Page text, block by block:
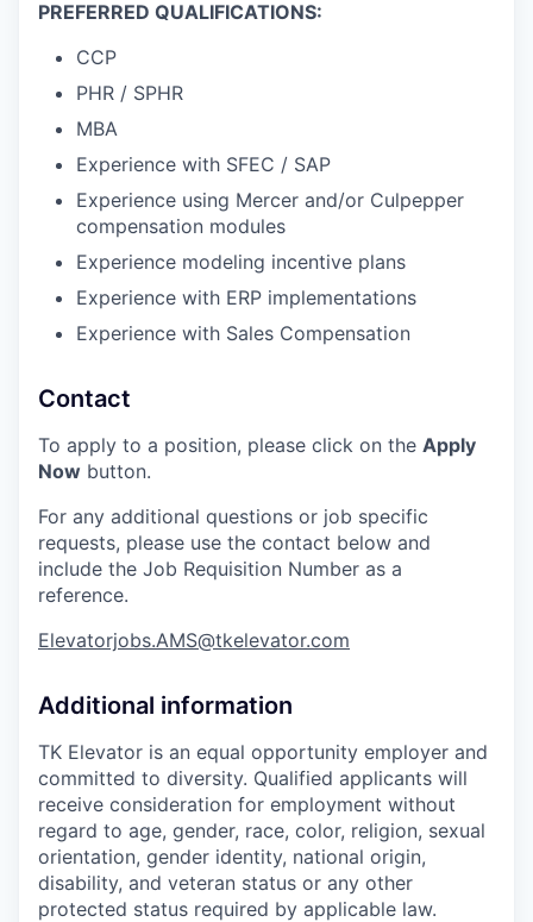
PREFERRED QUALIFICATIONS:
CCP
PHR / SPHR
MBA
Experience with SFEC / SAP
Experience using Mercer and/or Culpepper
compensation modules
Experience modeling incentive plans
Experience with ERP implementations
Experience with Sales Compensation
Contact
To apply to a position, please click on the Apply
Now button.
For any additional questions or job specific
requests, please use the contact below and
include the Job Requisition Number as a
reference.
Elevatorjobs.AMS@tkelevator.com
Additional information
TK Elevator is an equal opportunity employer and
committed to diversity. Qualified applicants will
receive consideration for employment without
regard to age, gender, race, color, religion, sexual
orientation, gender identity, national origin,
disability, and veteran status or any other
protected status required by applicable law.